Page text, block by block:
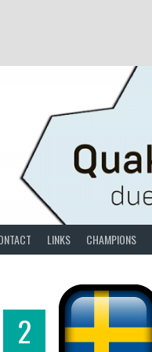
LINKS CHAMPIONS
2